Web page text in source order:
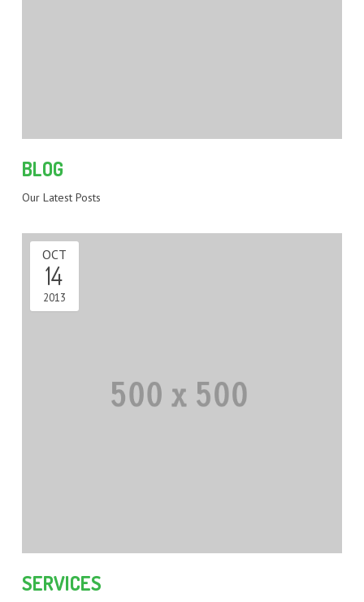
BLOG
Our Latest Posts
SERVICES
OCT
14
2013